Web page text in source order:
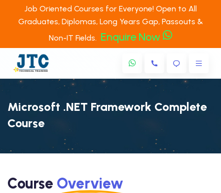
Job Oriented Courses for Everyone! Open to All
Graduates, Diplomas, Long Years Gap, Passouts &
Non-IT Fields. Enquire Now
Microsoft .NET Framework Complete
Course
Course Overview